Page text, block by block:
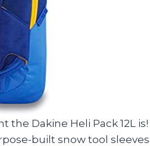
Dakine Heli Pack 12L
built snow tool